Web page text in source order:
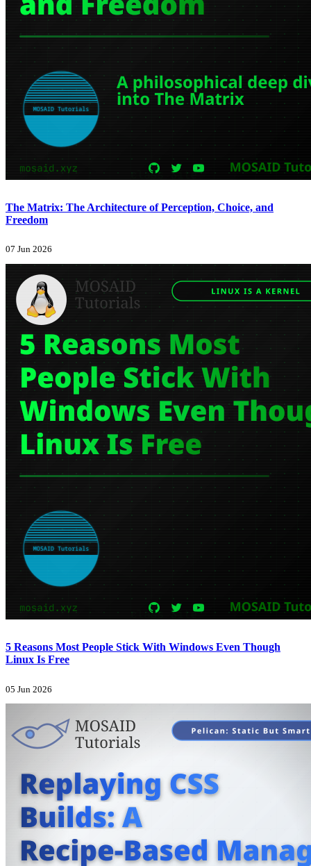
The Matrix: The Architecture of Perception, Choice, and
Freedom
07 Jun 2026
5 Reasons Most People Stick With Windows Even Though
Linux Is Free
05 Jun 2026